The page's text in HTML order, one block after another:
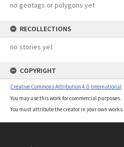
no geotags or polygons yet
RECOLLECTIONS
no stories yet
COPYRIGHT
Creative Commons Attribution 4.0 International
You may use this work for commercial purposes.
You must attribute the creator in your own works.